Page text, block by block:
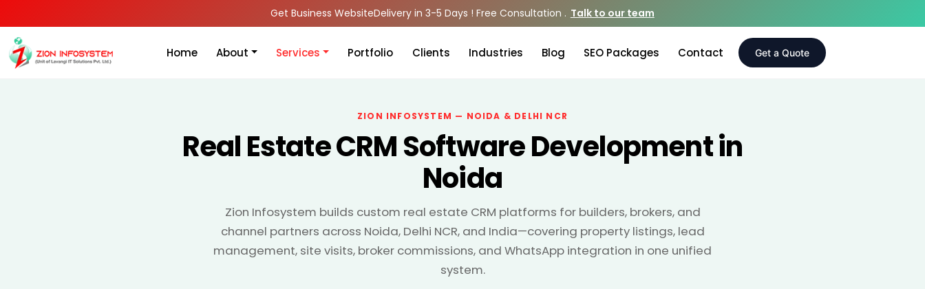
Get Business WebsiteDelivery in 3-5 Days ! Free Consultation . Talk to our team
Home About Services Portfolio Clients Industries Blog SEO Packages Contact Get a Quote
ZION INFOSYSTEM — NOIDA & DELHI NCR
Real Estate CRM Software Development in
Noida
Zion Infosystem builds custom real estate CRM platforms for builders, brokers, and
channel partners across Noida, Delhi NCR, and India—covering property listings, lead
management, site visits, broker commissions, and WhatsApp integration in one unified
system.